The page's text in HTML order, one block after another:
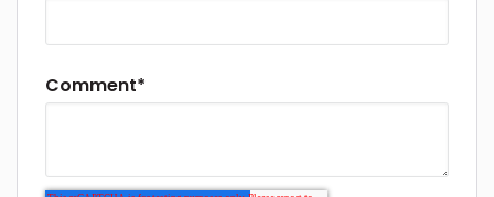
Comment*